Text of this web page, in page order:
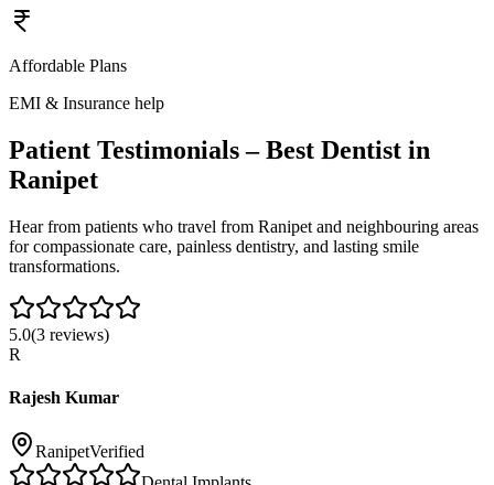
Affordable Plans
EMI & Insurance help
Patient Testimonials – Best Dentist in
Ranipet
Hear from patients who travel from Ranipet and neighbouring areas
for compassionate care, painless dentistry, and lasting smile
transformations.
5.0(3 reviews)
R
Rajesh Kumar
RanipetVerified